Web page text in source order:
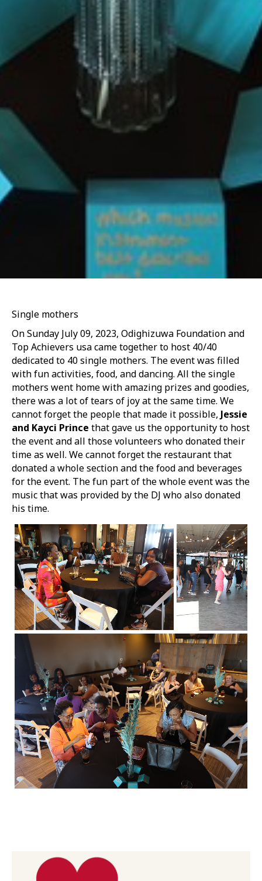
Single mothers
On Sunday July 09, 2023, Odighizuwa Foundation and
Top Achievers usa came together to host 40/40
dedicated to 40 single mothers. The event was filled
with fun activities, food, and dancing. All the single
mothers went home with amazing prizes and goodies,
there was a lot of tears of joy at the same time. We
cannot forget the people that made it possible, Jessie
and Kayci Prince that gave us the opportunity to host
the event and all those volunteers who donated their
time as well. We cannot forget the restaurant that
donated a whole section and the food and beverages
for the event. The fun part of the whole event was the
music that was provided by the DJ who also donated
his time.